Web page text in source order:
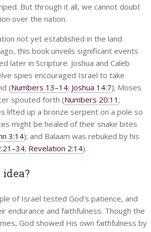
But through it all, we cannot doubt
over the nation.
not yet established in the land
this book unveils significant events
later in Scripture. Joshua and Caleb
spies encouraged Israel to take
(Numbers 13–14; Joshua 14:7); Moses
spouted forth (Numbers 20:11 ;
lifted up a bronze serpent on a pole so
might be healed of their snake bites
3:14); and Balaam was rebuked by his
; Revelation 2:14).
of Israel tested God’s patience, and
endurance and faithfulness. Though the
God showed His own faithfulness by